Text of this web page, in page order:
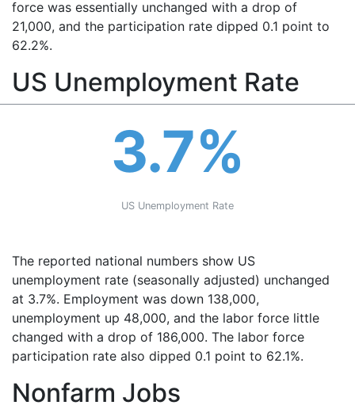
force was essentially unchanged with a drop of
21,000, and the participation rate dipped 0.1 point to
62.2%.
US Unemployment Rate
3.7%
US Unemployment Rate
The reported national numbers show US
unemployment rate (seasonally adjusted) unchanged
at 3.7%. Employment was down 138,000,
unemployment up 48,000, and the labor force little
changed with a drop of 186,000. The labor force
participation rate also dipped 0.1 point to 62.1%.
Nonfarm Jobs